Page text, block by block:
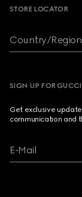
STORE LOCATOR
Country/
SIGN UP FOR
Get exclusive
communication and
E-Mail